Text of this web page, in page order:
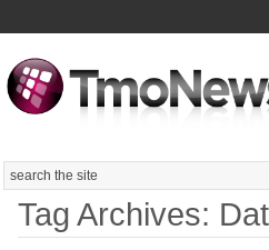
Search
Tag Archives: